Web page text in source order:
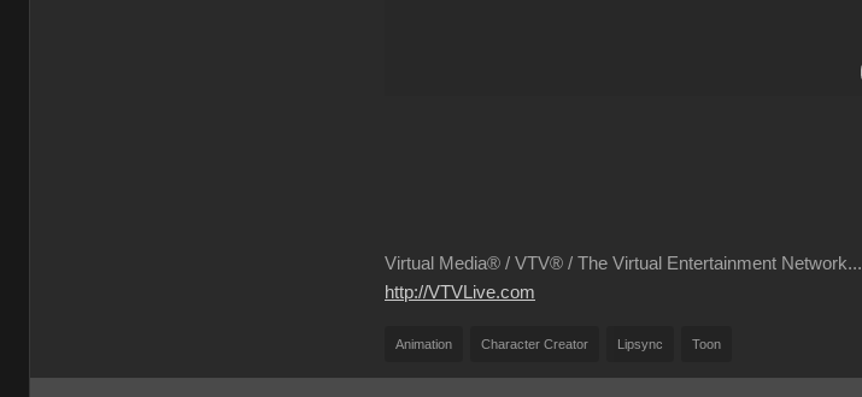
Virtual Media® / VTV® / The Virtual Entertainment Network...
http://VTVLive.com
Animation Character Creator Lipsync Toon